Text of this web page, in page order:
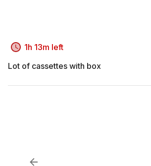
1h 13m left
Lot of cassettes with box